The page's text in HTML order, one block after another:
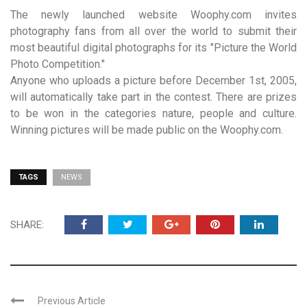
The newly launched website Woophy.com invites
photography fans from all over the world to submit their
most beautiful digital photographs for its "Picture the World
Photo Competition."
Anyone who uploads a picture before December 1st, 2005,
will automatically take part in the contest. There are prizes
to be won in the categories nature, people and culture.
Winning pictures will be made public on the Woophy.com.
TAGS NEWS
SHARE:
Previous Article